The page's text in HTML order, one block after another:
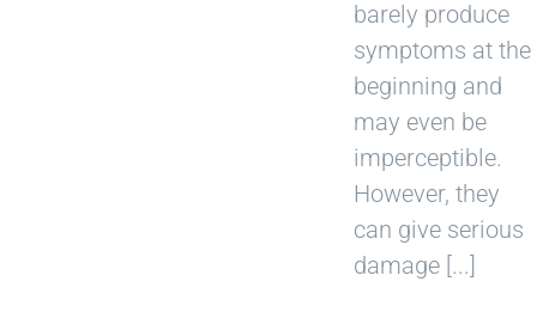
barely produce
symptoms at the
beginning and
may even be
imperceptible.
However, they
can give serious
damage [...]